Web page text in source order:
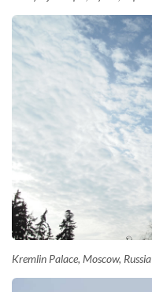
Kremlin Palace, Moscow, Russia